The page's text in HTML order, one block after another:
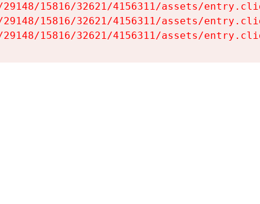
15816/32621/4156311/assets/
15816/32621/4156311/assets/
15816/32621/4156311/assets/